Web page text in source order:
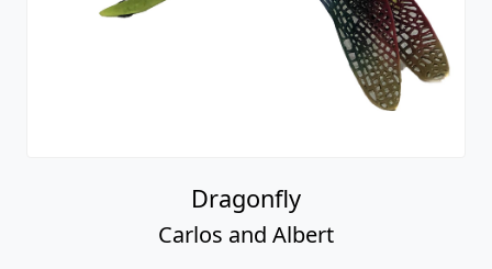
Dragonfly
Carlos and Albert